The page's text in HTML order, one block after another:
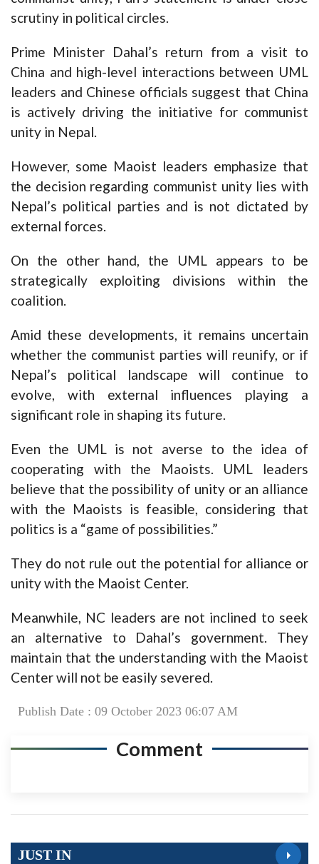
scrutiny in political circles.
Prime Minister Dahal’s return from a visit to
China and high-level interactions between UML
leaders and Chinese officials suggest that China
is actively driving the initiative for communist
unity in Nepal.
However, some Maoist leaders emphasize that
the decision regarding communist unity lies with
Nepal’s political parties and is not dictated by
external forces.
On the other hand, the UML appears to be
strategically exploiting divisions within the
coalition.
Amid these developments, it remains uncertain
whether the communist parties will reunify, or if
Nepal’s political landscape will continue to
evolve, with external influences playing a
significant role in shaping its future.
Even the UML is not averse to the idea of
cooperating with the Maoists. UML leaders
believe that the possibility of unity or an alliance
with the Maoists is feasible, considering that
politics is a “game of possibilities.”
They do not rule out the potential for alliance or
unity with the Maoist Center.
Meanwhile, NC leaders are not inclined to seek
an alternative to Dahal’s government. They
maintain that the understanding with the Maoist
Center will not be easily severed.
Publish Date : 09 October 2023 06:07 AM
Comment
JUST IN